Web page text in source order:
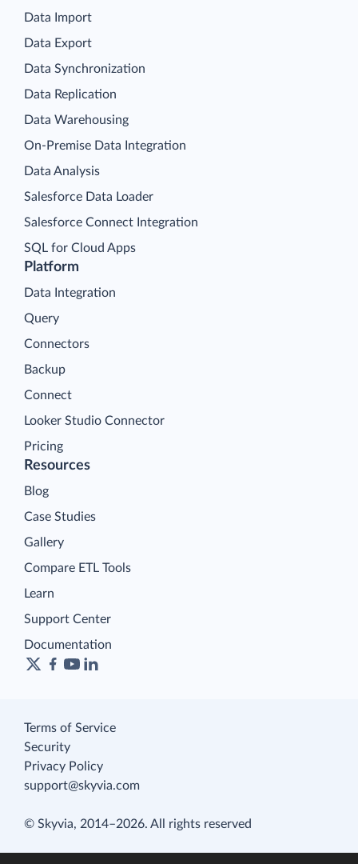
Platform
Data Integration
Query
Connectors
Backup
Connect
Looker Studio Connector
Pricing
Data Import
Data Export
Data Synchronization
Data Replication
Data Warehousing
On-Premise Data Integration
Data Analysis
Salesforce Data Loader
Salesforce Connect Integration
SQL for Cloud Apps
Resources
Blog
Case Studies
Gallery
Compare ETL Tools
Learn
Support Center
Documentation
Terms of Service
Security
Privacy Policy
support@skyvia.com
© Skyvia, 2014–2026. All rights reserved